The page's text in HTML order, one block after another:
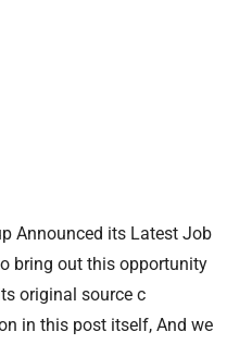
Announced its Latest Job
bring out this opportunity
original source c
in this post itself, And we